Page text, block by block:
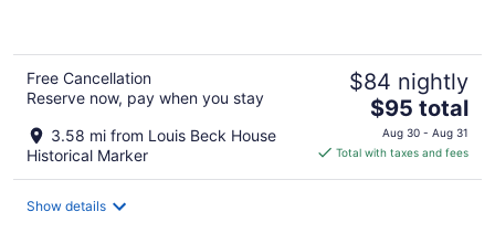
Free Cancellation
Reserve now, pay when you stay
3.58 mi from Louis Beck House
Historical Marker
$84 nightly
The
price
is
$95 total
Aug 30 - Aug 31
Total with taxes and fees
Show details